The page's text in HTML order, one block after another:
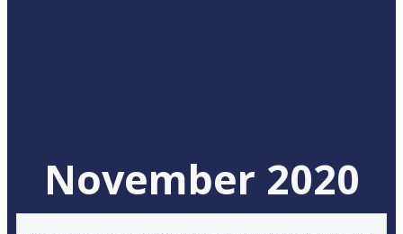
November 2020